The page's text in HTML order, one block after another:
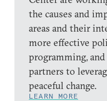
the causes and
areas and their
more effective
programming,
partners to
peaceful change.
LEARN MORE